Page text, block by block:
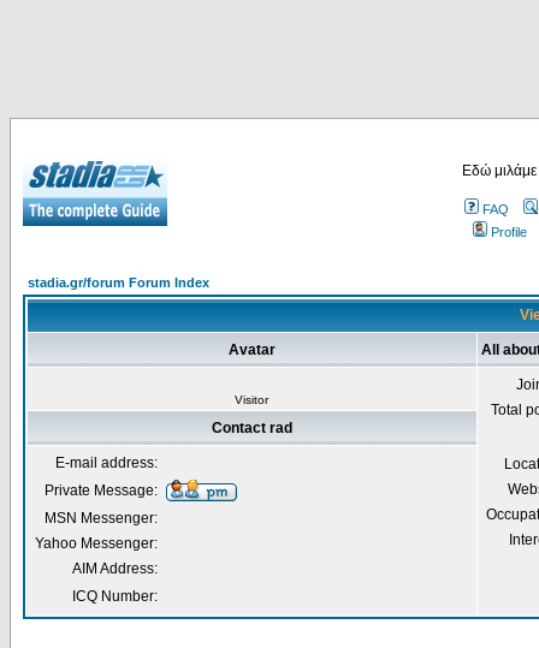
Εδώ
FAQ
Profile
stadia.gr/forum Forum Index
Avatar All
Visitor
Total
Contact rad
E-mail address:
Private Message:
MSN Messenger:
Yahoo Messenger:
AIM Address:
ICQ Number: